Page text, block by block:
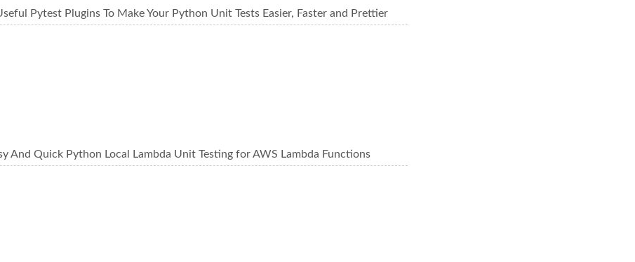
Pytest Plugins To Make Your Python Unit Tests Easier, Faster and Prettier
And Quick Python Local Lambda Unit Testing for AWS Lambda Functions